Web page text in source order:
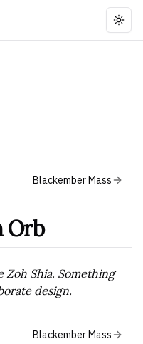
Blackember Mass
Orb
Shia. Something
design.
Blackember Mass